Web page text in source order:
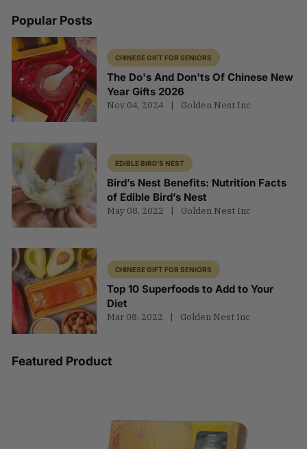
Popular Posts
CHINESE GIFT FOR SENIORS
The Do's And Don'ts Of Chinese New
Year Gifts 2026
Nov 04, 2024 Golden Nest Inc
EDIBLE BIRD'S NEST
Bird’s Nest Benefits: Nutrition Facts
of Edible Bird’s Nest
May 08, 2022 Golden Nest Inc
CHINESE GIFT FOR SENIORS
Top 10 Superfoods to Add to Your
Diet
Mar 08, 2022 Golden Nest Inc
Featured Product